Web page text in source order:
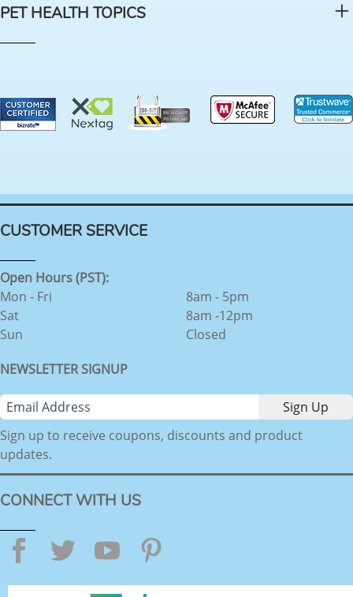
PET HEALTH TOPICS
CUSTOMER SERVICE
Open Hours (PST):
Mon - Fri
Sat
Sun
8am - 5pm
8am -12pm
Closed
NEWSLETTER SIGNUP
Sign up to receive coupons, discounts and product
updates.
CONNECT WITH US
Facebook
TwitterYouTube